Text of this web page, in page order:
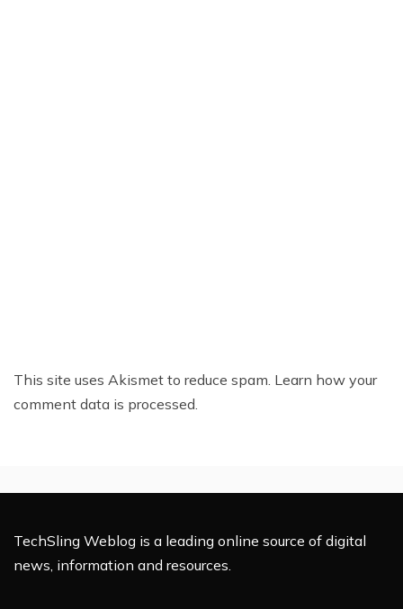
This site uses Akismet to reduce spam. Learn how your
comment data is processed.
TechSling Weblog is a leading online source of digital
news, information and resources.